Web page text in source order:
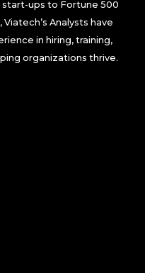
ups to Fortune 500
Analysts have
in hiring, training,
organizations thrive.